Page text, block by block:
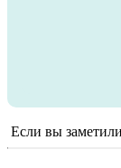
Если вы